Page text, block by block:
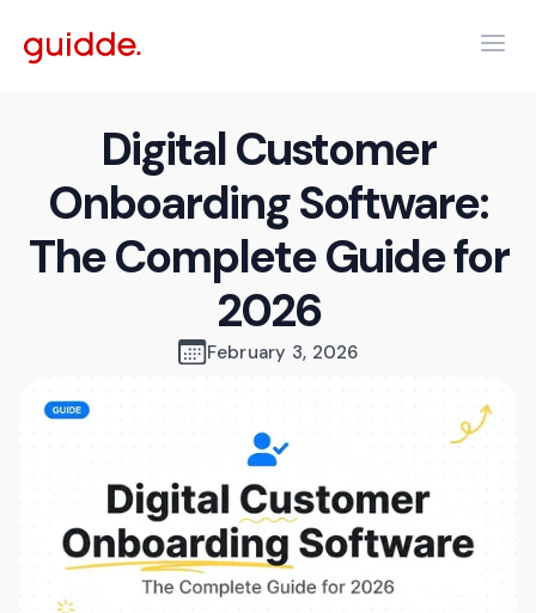
Digital Customer
Onboarding Software:
The Complete Guide for
2026
February 3, 2026